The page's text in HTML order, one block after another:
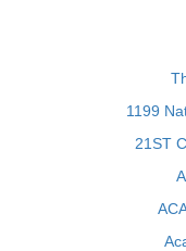
1199
21ST